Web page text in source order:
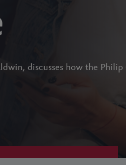
discusses how the